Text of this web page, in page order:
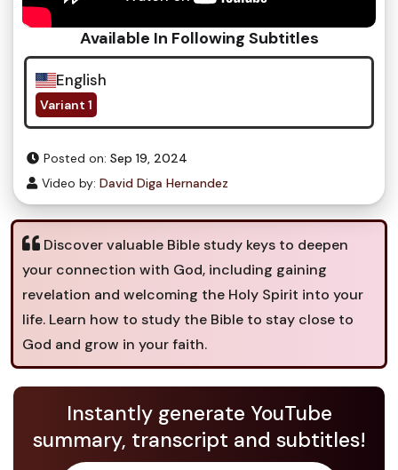
Available In Following Subtitles
English
Variant 1
Posted on: Sep 19, 2024
Video by: David Diga Hernandez
Discover valuable Bible study keys to deepen
your connection with God, including gaining
revelation and welcoming the Holy Spirit into your
life. Learn how to study the Bible to stay close to
God and grow in your faith.
Instantly generate YouTube
summary, transcript and subtitles!